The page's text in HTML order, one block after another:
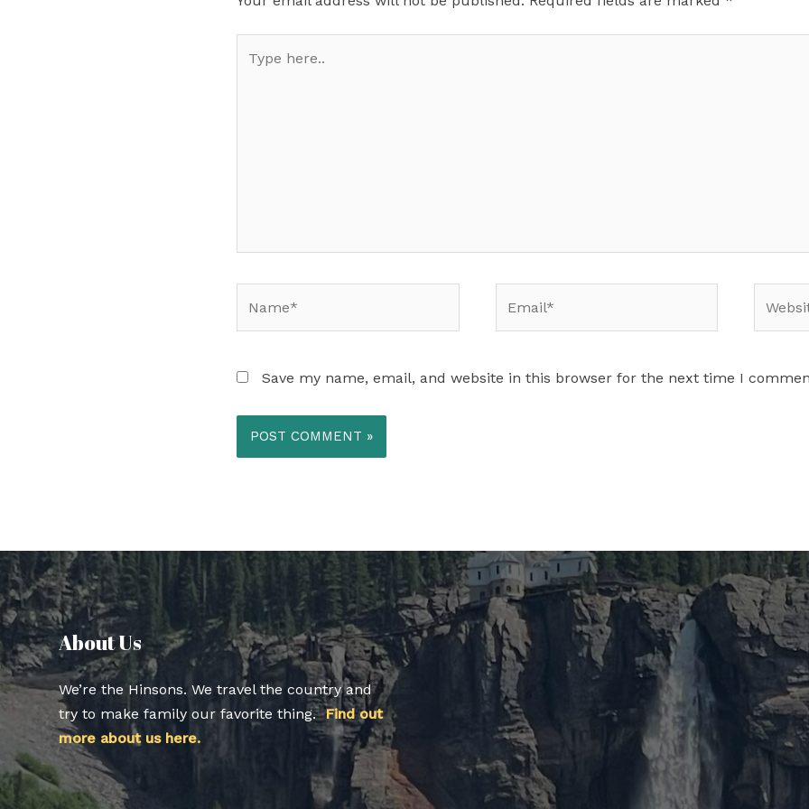
here..
Save my name, email, and website in this browser for the next time I
About Us​
We’re the Hinsons. We travel the country and
try to make family our favorite thing.Find out
more about us here.